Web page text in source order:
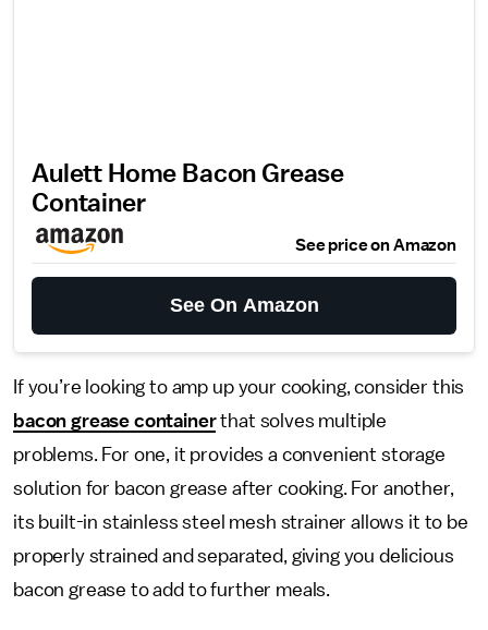
Aulett Home Bacon Grease
Container
See price on Amazon
See On Amazon
If you’re looking to amp up your cooking, consider this
bacon grease containerthat solves multiple
problems. For one, it provides a convenient storage
solution for bacon grease after cooking. For another,
its built-in stainless steel mesh strainer allows it to be
properly strained and separated, giving you delicious
bacon grease to add to further meals.